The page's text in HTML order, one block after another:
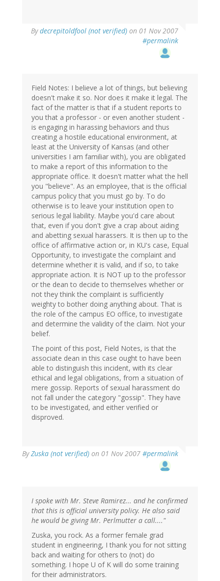
Bydecrepitoldfool (not verified) on 01 Nov 2007
#permalink
Field Notes: I believe a lot of things, but believing
doesn't make it so. Nor does it make it legal. The
fact of the matter is that if a student reports to
you that a professor - or even another student -
is engaging in harassing behaviors and thus
creating a hostile educational environment, at
least at the University of Kansas (and other
universities I am familiar with), you are obligated
to make a report of this information to the
appropriate office. It doesn't matter what the hell
you "believe". As an employee, that is the official
campus policy that you must go by. To do
otherwise is to leave your institution open to
serious legal liability. Maybe you'd care about
that, even if you don't give a crap about aiding
and abetting sexual harassers. It is then up to the
office of affirmative action or, in KU's case, Equal
Opportunity, to investigate the complaint and
determine whether it is valid, and if so, to take
appropriate action. It is NOT up to the professor
or the dean to decide to themselves whether or
not they think the complaint is sufficiently
weighty to bother doing anything about. That is
the role of the campus EO office, to investigate
and determine the validity of the claim. Not your
belief.
The point of this post, Field Notes, is that the
associate dean in this case ought to have been
able to distinguish this incident, with its clear
ethical and legal obligations, from a situation of
mere gossip. Reports of sexual harassment do
not fall under the category "gossip". They have
to be investigated, and either verified or
disproved.
ByZuska (not verified) on 01 Nov 2007 #permalink
I spoke with Mr. Steve Ramirez... and he confirmed
that this is official university policy. He also said
he would be giving Mr. Perlmutter a call...."
Zuska, you rock. As a former female grad
student in engineering, I thank you for not sitting
back and waiting for others to (not) do
something. I hope U of K will do some training
for their administrators.